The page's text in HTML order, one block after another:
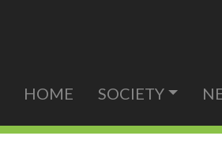
HOME SOCIETY